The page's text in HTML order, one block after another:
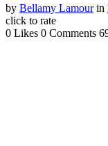
by Bellamy Lamour in
click to rate
0 Likes 0 Comments